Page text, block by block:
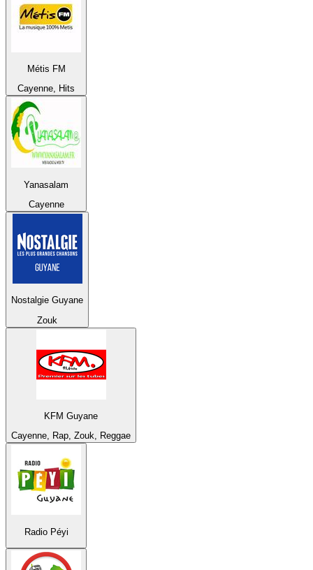
Métis FM
Cayenne, Hits
Yanasalam
Cayenne
Nostalgie Guyane
Zouk
KFM Guyane
Cayenne, Rap, Zouk, Reggae
Radio Péyi